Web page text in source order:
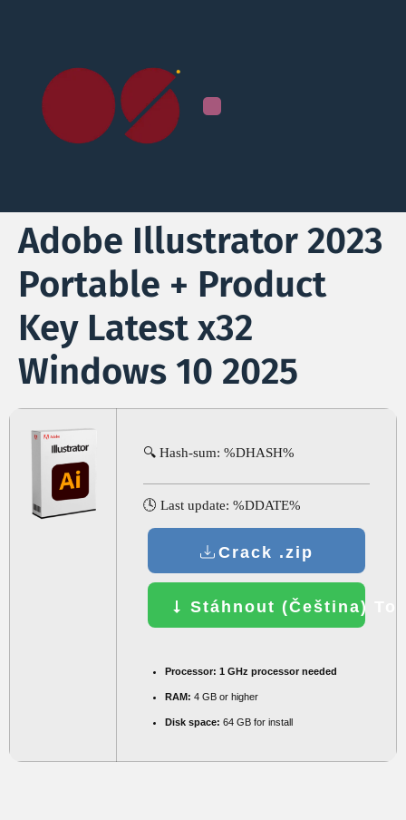
Adobe Illustrator 2023
Portable + Product
Key Latest x32
Windows 10 2025
🔍 Hash-sum: %DHASH%
🕓 Last update: %DDATE%
Crack .zip
Stáhnout (Čeština)
Processor: 1 GHz processor needed
RAM: 4 GB or higher
Disk space: 64 GB for install